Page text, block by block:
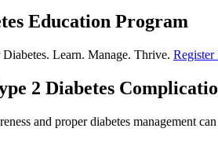
Education Program
Learn. Manage. Thrive. Register
2 Diabetes
and proper diabetes management